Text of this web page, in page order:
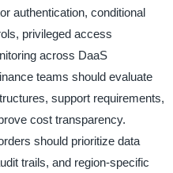
authentication, conditional
privileged access
across DaaS
teams should evaluate
support requirements,
cost transparency.
should prioritize data
trails, and region-specific